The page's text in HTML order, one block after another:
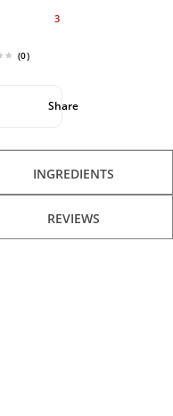
3
(0)
Share
INGREDIENTS
REVIEWS